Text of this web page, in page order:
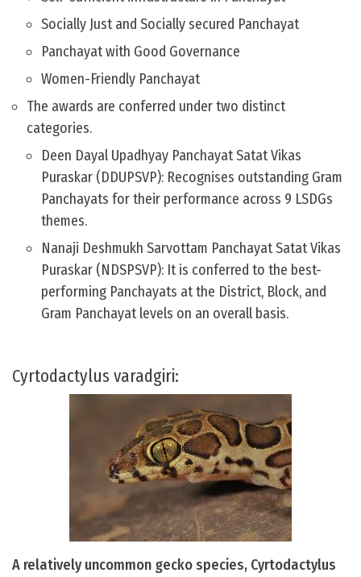
Socially Just and Socially secured Panchayat
Panchayat with Good Governance
Women-Friendly Panchayat
The awards are conferred under two distinct
categories.
Deen Dayal Upadhyay Panchayat Satat Vikas
Puraskar (DDUPSVP): Recognises outstanding Gram
Panchayats for their performance across 9 LSDGs
themes.
Nanaji Deshmukh Sarvottam Panchayat Satat Vikas
Puraskar (NDSPSVP): It is conferred to the best-
performing Panchayats at the District, Block, and
Gram Panchayat levels on an overall basis.
Cyrtodactylus varadgiri:
A relatively uncommon gecko species, Cyrtodactylus